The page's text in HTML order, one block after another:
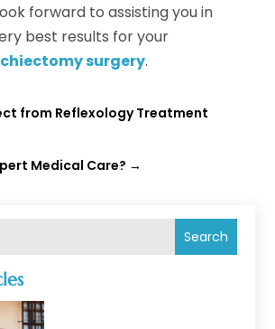
Search
forward to assisting you in
best results for your
surgery.
from Reflexology Treatment
Medical Care? →